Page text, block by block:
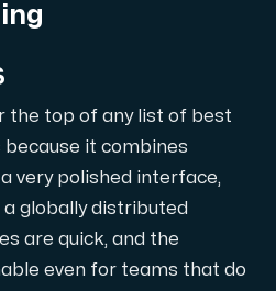
and unlimited supplementary
in 2 datacenter Hudiksvall
the top of any list of best
it combines
very polished interface,
a globally distributed
are quick, and the
even for teams that do